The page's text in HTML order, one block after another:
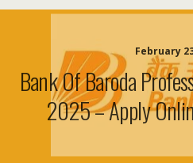
February
Bank Of Baroda
2025 – Apply